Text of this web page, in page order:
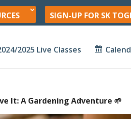
SIGN-UP FOR SK
2025 Live Classes
It: A Gardening Adventure 🌱